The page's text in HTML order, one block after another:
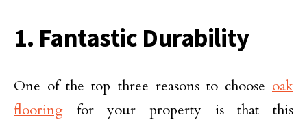
1. Fantastic Durability
One of the top three reasons to choose oak
flooring for your property is that this